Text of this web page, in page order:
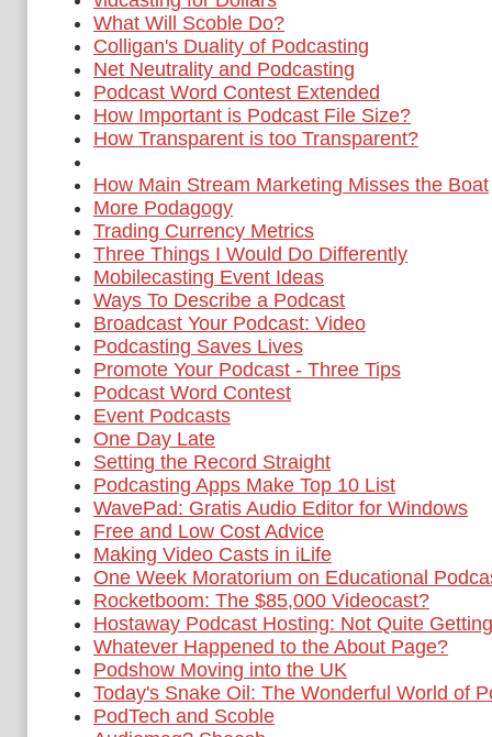
What Will Scoble Do?
Colligan's Duality of Podcasting
Net Neutrality and Podcasting
Podcast Word Contest Extended
How Important is Podcast File Size?
How Transparent is too Transparent?
How Main Stream Marketing Misses the Boat
More Podagogy
Trading Currency Metrics
Three Things I Would Do Differently
Mobilecasting Event Ideas
Ways To Describe a Podcast
Broadcast Your Podcast: Video
Podcasting Saves Lives
Promote Your Podcast - Three Tips
Podcast Word Contest
Event Podcasts
One Day Late
Setting the Record Straight
Podcasting Apps Make Top 10 List
WavePad: Gratis Audio Editor for Windows
Free and Low Cost Advice
Making Video Casts in iLife
One Week Moratorium on Educational
Rocketboom: The $85,000 Videocast?
Hostaway Podcast Hosting: Not Quite
Whatever Happened to the About Page?
Podshow Moving into the UK
Today's Snake Oil: The Wonderful World of
PodTech and Scoble